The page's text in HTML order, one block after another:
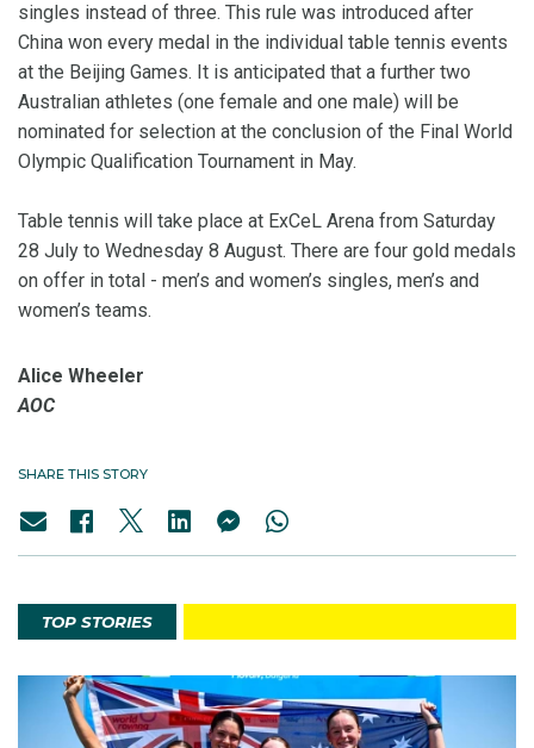
singles instead of three. This rule was introduced after
China won every medal in the individual table tennis events
at the Beijing Games. It is anticipated that a further two
Australian athletes (one female and one male) will be
nominated for selection at the conclusion of the Final World
Olympic Qualification Tournament in May.
Table tennis will take place at ExCeL Arena from Saturday
28 July to Wednesday 8 August. There are four gold medals
on offer in total - men’s and women’s singles, men’s and
women’s teams.
Alice Wheeler
AOC
SHARE THIS STORY
TOP STORIES